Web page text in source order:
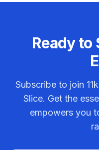
Ready to
Subscribe to join
Slice. Get the
empowers you